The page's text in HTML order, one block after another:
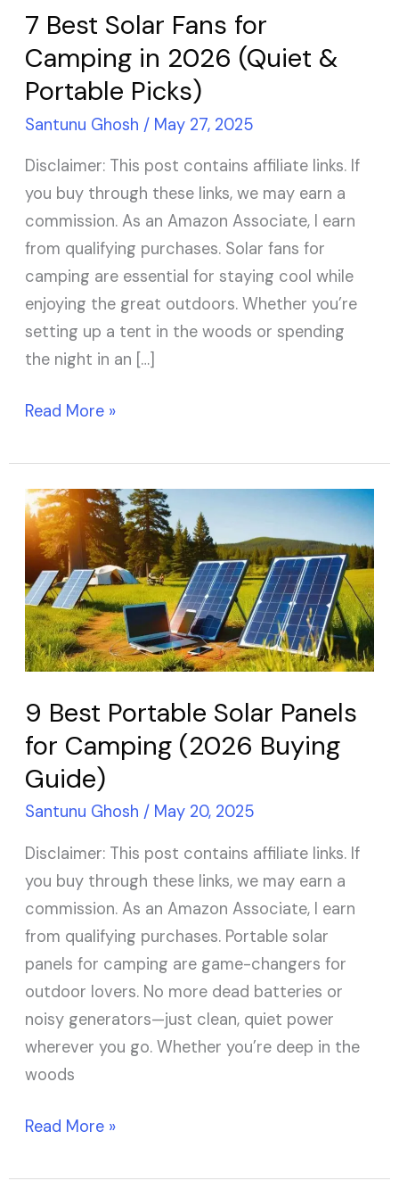
7 Best Solar Fans for
Camping in 2026 (Quiet &
Portable Picks)
Santunu Ghosh / May 27, 2025
Disclaimer: This post contains affiliate links. If
you buy through these links, we may earn a
commission. As an Amazon Associate, I earn
from qualifying purchases. Solar fans for
camping are essential for staying cool while
enjoying the great outdoors. Whether you’re
setting up a tent in the woods or spending
the night in an […]
(Quiet
&
Portable
Picks)
Read More »
9 Best Portable Solar Panels
for Camping (2026 Buying
Guide)
Santunu Ghosh / May 20, 2025
Disclaimer: This post contains affiliate links. If
you buy through these links, we may earn a
commission. As an Amazon Associate, I earn
from qualifying purchases. Portable solar
panels for camping are game-changers for
outdoor lovers. No more dead batteries or
noisy generators—just clean, quiet power
wherever you go. Whether you’re deep in the
woods
9
Best
Portable
Solar
Panels
for
Camping
Buying
Guide)
Read More »